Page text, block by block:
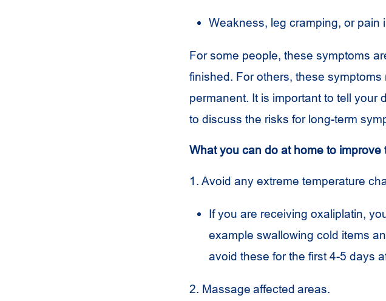
Weakness, leg cramping, or pain
For some people, these symptoms
finished. For others, these
permanent. It is important to tell your
to discuss the risks for long-term
What you can do at home to
1. Avoid any extreme temperature
If you are receiving oxaliplatin,
example swallowing cold items
avoid these for the first 4-5 days
2. Massage affected areas.